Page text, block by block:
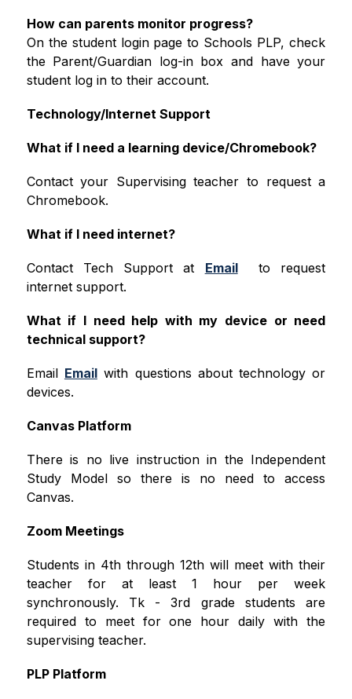
How can parents monitor progress?
On the student login page to Schools PLP, check
the Parent/Guardian log-in box and have your
student log in to their account.
Technology/Internet Support
What if I need a learning device/Chromebook?
Contact your Supervising teacher to request a
Chromebook.
What if I need internet?
Contact Tech Support at Email to request
internet support.
What if I need help with my device or need
technical support?
Email Email with questions about technology or
devices.
Canvas Platform
There is no live instruction in the Independent
Study Model so there is no need to access
Canvas.
Zoom Meetings
Students in 4th through 12th will meet with their
teacher for at least 1 hour per week
synchronously. Tk - 3rd grade students are
required to meet for one hour daily with the
supervising teacher.
PLP Platform